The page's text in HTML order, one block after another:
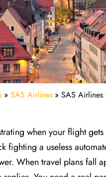
» SAS Airlines » SAS Airlines
when your flight gets
fighting a useless
When travel plans fall